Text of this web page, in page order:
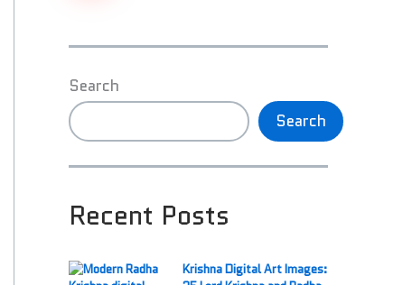
Search
Search
Recent Posts
Krishna Digital Art Images: